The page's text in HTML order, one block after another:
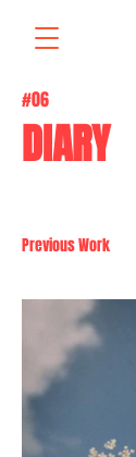
#06
DIARY
Previous Work